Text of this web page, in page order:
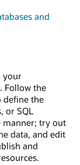
and
your
Follow the
define the
or SQL
manner; try out
data, and edit
and